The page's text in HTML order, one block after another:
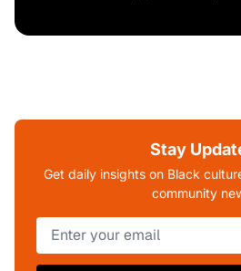
Stay
Get daily insights on Black
community